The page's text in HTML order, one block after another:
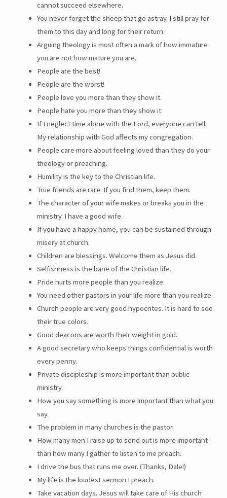
cannot succeed elsewhere.
You never forget the sheep that go astray. I still pray for
them to this day and long for their return.
Arguing theology is most often a mark of how immature
you are not how mature you are.
People are the best!
People are the worst!
People love you more than they show it.
People hate you more than they show it.
If I neglect time alone with the Lord, everyone can tell.
My relationship with God affects my congregation.
People care more about feeling loved than they do your
theology or preaching.
Humility is the key to the Christian life.
True friends are rare. If you find them, keep them.
The character of your wife makes or breaks you in the
ministry. I have a good wife.
If you have a happy home, you can be sustained through
misery at church.
Children are blessings. Welcome them as Jesus did.
Selfishness is the bane of the Christian life.
Pride hurts more people than you realize.
You need other pastors in your life more than you realize.
Church people are very good hypocrites. It is hard to see
their true colors.
Good deacons are worth their weight in gold.
A good secretary who keeps things confidential is worth
every penny.
Private discipleship is more important than public
ministry.
How you say something is more important than what you
say.
The problem in many churches is the pastor.
How many men I raise up to send out is more important
than how many I gather to listen to me preach.
I drive the bus that runs me over. (Thanks, Dale!)
My life is the loudest sermon I preach.
Take vacation days. Jesus will take care of His church